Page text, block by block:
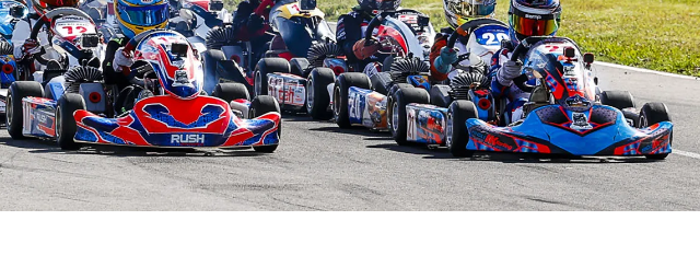
Club Development Grants
Training Certification Grants
One Karting